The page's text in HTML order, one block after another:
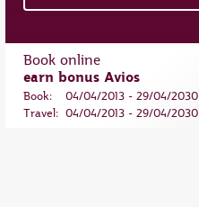
Book online
earn bonus Avios
Book:
04/04/2013 - 29/04/2030
Travel: 04/04/2013 - 29/04/2030